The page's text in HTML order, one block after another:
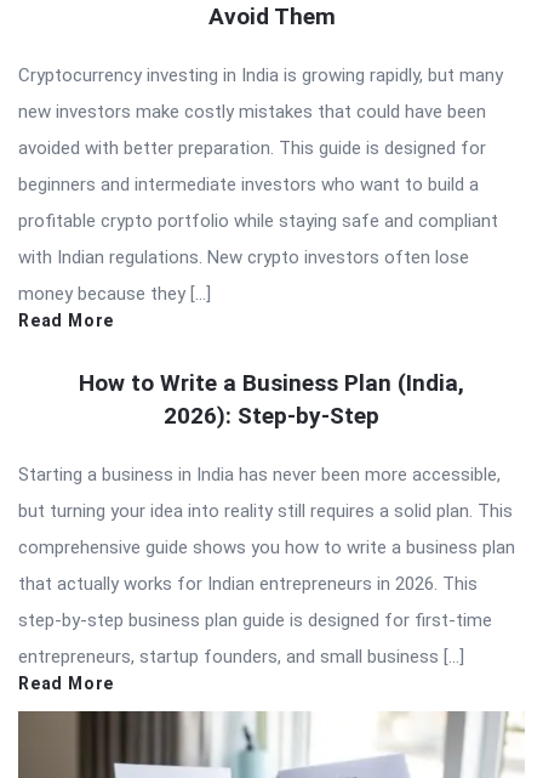
Avoid Them
Cryptocurrency investing in India is growing rapidly, but many
new investors make costly mistakes that could have been
avoided with better preparation. This guide is designed for
beginners and intermediate investors who want to build a
profitable crypto portfolio while staying safe and compliant
with Indian regulations. New crypto investors often lose
money because they […]
Read More
How to Write a Business Plan (India,
2026): Step-by-Step
Starting a business in India has never been more accessible,
but turning your idea into reality still requires a solid plan. This
comprehensive guide shows you how to write a business plan
that actually works for Indian entrepreneurs in 2026. This
step-by-step business plan guide is designed for first-time
entrepreneurs, startup founders, and small business […]
Read More